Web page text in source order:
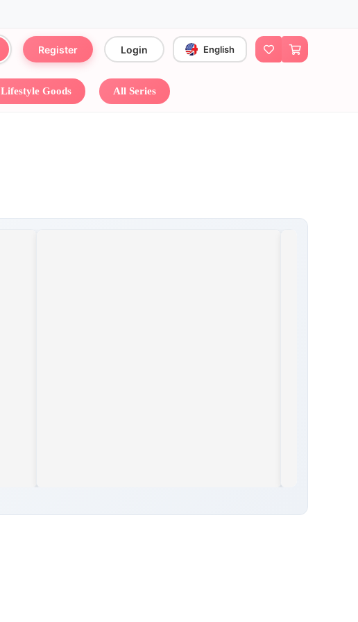
Register Login English
Lifestyle Goods All Series